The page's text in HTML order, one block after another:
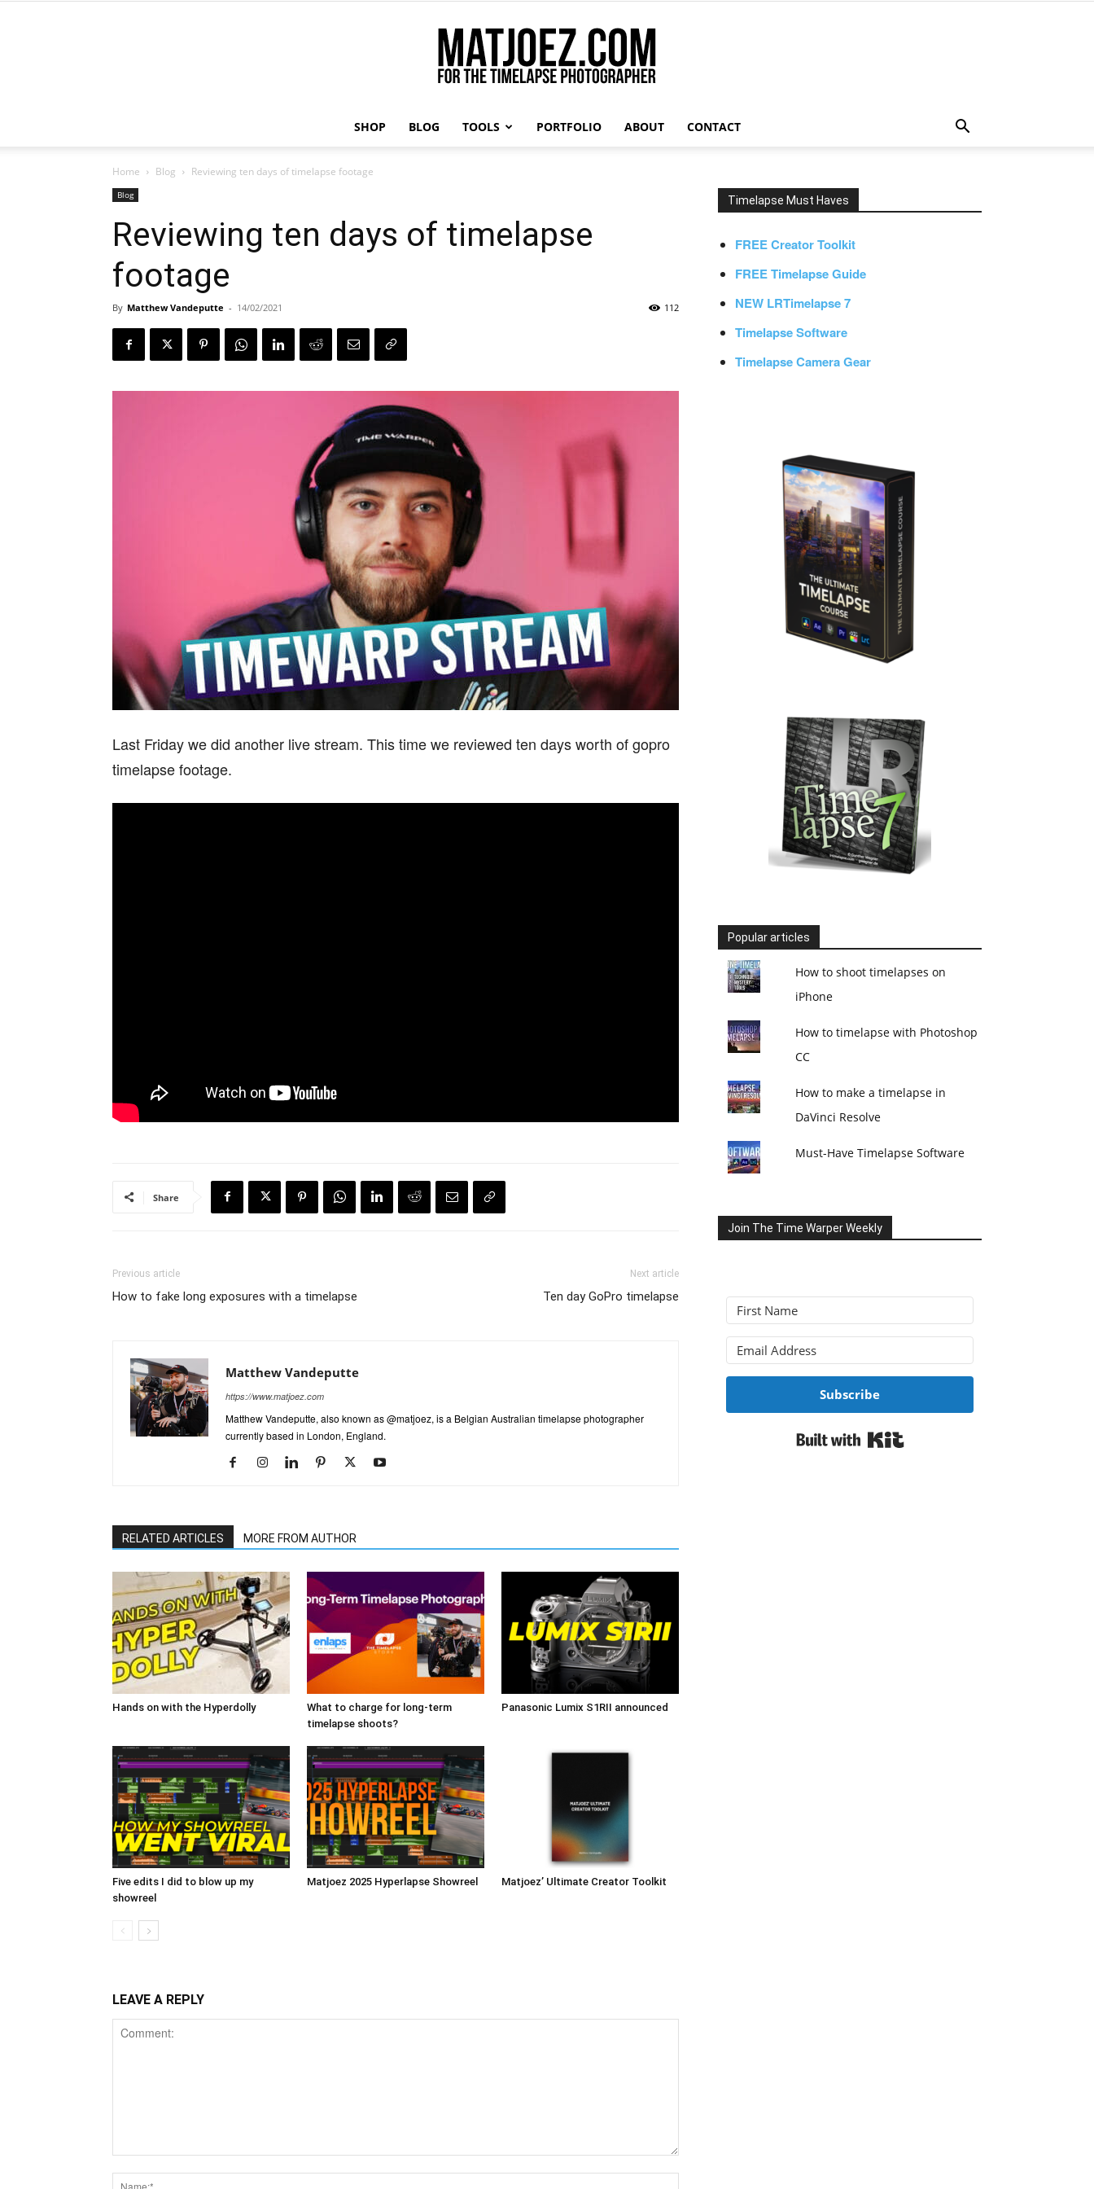
Vandeputte
SHOP BLOG TOOLS PORTFOLIO ABOUT CONTACT
Home Blog Reviewing ten days of timelapse footage
Blog
Reviewing ten days of timelapse
footage
By Matthew Vandeputte - 14/02/2021 112
Last Friday we did another live stream. This time we reviewed ten days worth of gopro
timelapse footage.
Share
Previous article
How to fake long exposures with a timelapse
Next article
Ten day GoPro timelapse
Matthew Vandeputte
https://www.matjoez.com
Matthew Vandeputte, also known as @matjoez, is a Belgian Australian timelapse photographer
currently based in London, England.
RELATED ARTICLES MORE FROM AUTHOR
Hands on with the Hyperdolly
What to charge for long-term
timelapse shoots?
Panasonic Lumix S1RII announced
Five edits I did to blow up my
showreel
Matjoez 2025 Hyperlapse Showreel Matjoez’ Ultimate Creator Toolkit
LEAVE A REPLY
Timelapse Must Haves
FREE Creator Toolkit
FREE Timelapse Guide
NEW LRTimelapse 7
Timelapse Software
Timelapse Camera Gear
Popular articles
How to shoot timelapses on
iPhone
How to timelapse with Photoshop
CC
How to make a timelapse in
DaVinci Resolve
Must-Have Timelapse Software
Join The Time Warper Weekly
Subscribe